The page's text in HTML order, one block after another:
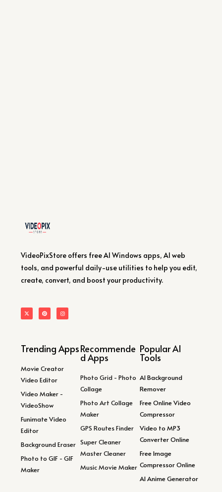
VideoPixStore offers free AI Windows apps, AI web
tools, and powerful daily-use utilities to help you edit,
create, convert, and boost your productivity.
Trending Apps
Movie Creator
Video Editor
Video Maker -
VideoShow
Funimate Video
Editor
Background Eraser
Photo to GIF - GIF
Maker
Recommende
d Apps
Photo Grid - Photo
Collage
Photo Art Collage
Maker
GPS Routes Finder
Super Cleaner
Master Cleaner
Music Movie Maker
Popular AI
Tools
AI Background
Remover
Free Online Video
Compressor
Video to MP3
Converter Online
Free Image
Compressor Online
AI Anime Generator